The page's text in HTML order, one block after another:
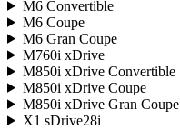
M6 Convertible
M6 Coupe
M6 Gran Coupe
M760i xDrive
M850i xDrive Convertible
M850i xDrive Coupe
M850i xDrive Gran Coupe
X1 sDrive28i